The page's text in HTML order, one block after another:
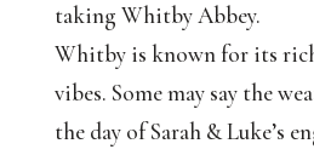
taking Whitby Abbey.
Whitby is known for its
vibes. Some may say the
the day of Sarah & Luke’s